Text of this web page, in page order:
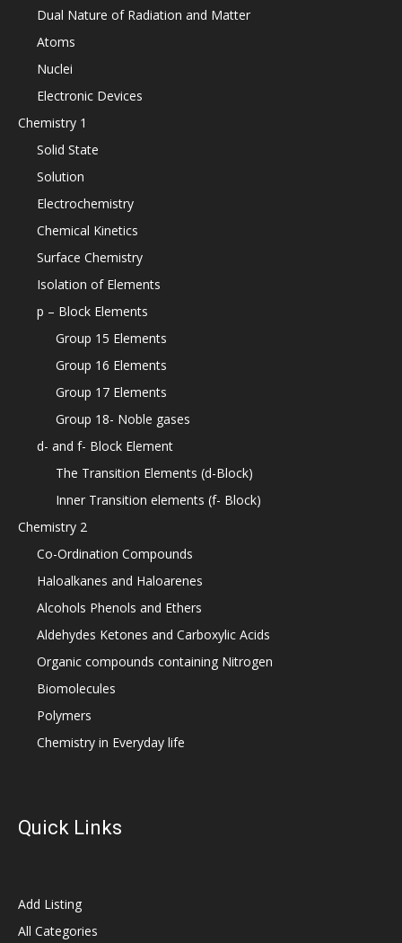
Dual Nature of Radiation and Matter
Atoms
Nuclei
Electronic Devices
Chemistry 1
Solid State
Solution
Electrochemistry
Chemical Kinetics
Surface Chemistry
Isolation of Elements
p – Block Elements
Group 15 Elements
Group 16 Elements
Group 17 Elements
Group 18- Noble gases
d- and f- Block Element
The Transition Elements (d-Block)
Inner Transition elements (f- Block)
Chemistry 2
Co-Ordination Compounds
Haloalkanes and Haloarenes
Alcohols Phenols and Ethers
Aldehydes Ketones and Carboxylic Acids
Organic compounds containing Nitrogen
Biomolecules
Polymers
Chemistry in Everyday life
Quick Links
Add Listing
All Categories